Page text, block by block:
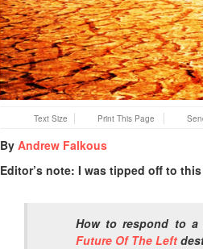
Text Size Print This Page
By Andrew Falkous
Editor’s note: I was tipped off to
How to respond to a
Future Of The Left